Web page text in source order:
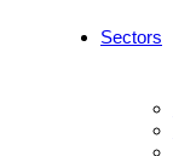
Sectors